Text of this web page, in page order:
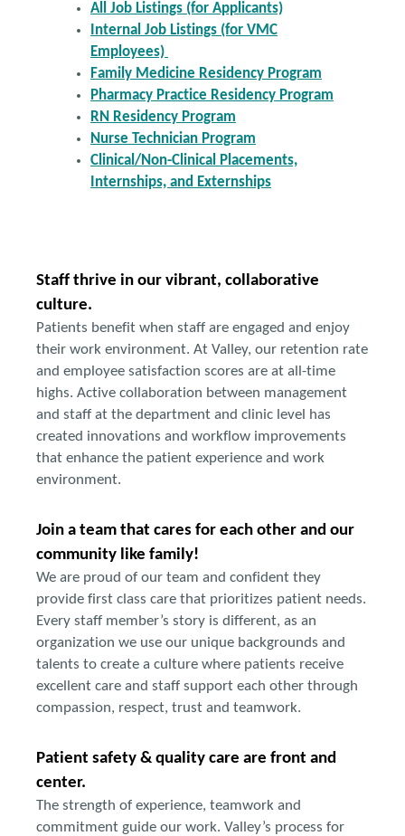
All Job Listings (for Applicants)
Internal Job Listings (for VMC
Employees)
Family Medicine Residency Program
Pharmacy Practice Residency Program
RN Residency Program
Nurse Technician Program
Clinical/Non-Clinical Placements,
Internships, and Externships
Staff thrive in our vibrant, collaborative
culture.
Patients benefit when staff are engaged and enjoy
their work environment. At Valley, our retention rate
and employee satisfaction scores are at all-time
highs. Active collaboration between management
and staff at the department and clinic level has
created innovations and workflow improvements
that enhance the patient experience and work
environment.
Join a team that cares for each other and our
community like family!
We are proud of our team and confident they
provide first class care that prioritizes patient needs.
Every staff member’s story is different, as an
organization we use our unique backgrounds and
talents to create a culture where patients receive
excellent care and staff support each other through
compassion, respect, trust and teamwork.
Patient safety & quality care are front and
center.
The strength of experience, teamwork and
commitment guide our work. Valley’s process for